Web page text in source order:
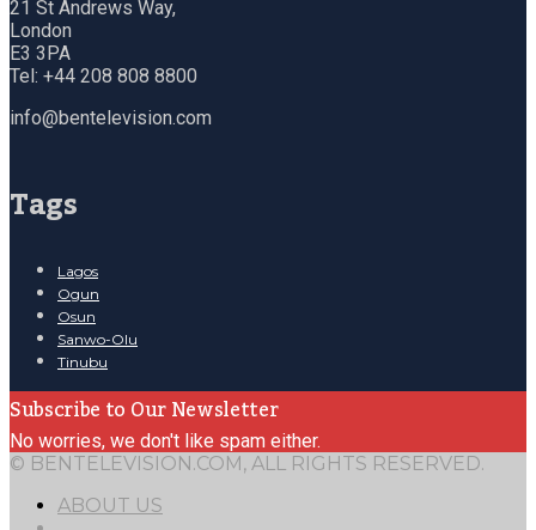
21 St Andrews Way,
London
E3 3PA
Tel: +44 208 808 8800
info@bentelevision.com
Tags
Lagos
Ogun
Osun
Sanwo-Olu
Tinubu
Subscribe to Our Newsletter
No worries, we don't like spam either.
© BENTELEVISION.COM, ALL RIGHTS RESERVED.
ABOUT US